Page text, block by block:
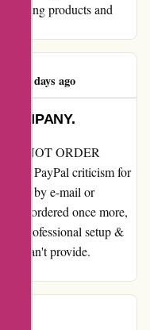
products and
479 days ago
DO NOT ORDER
open PayPal criticism for
by e-mail or
ordered once more,
Unprofessional setup &
you can't provide.